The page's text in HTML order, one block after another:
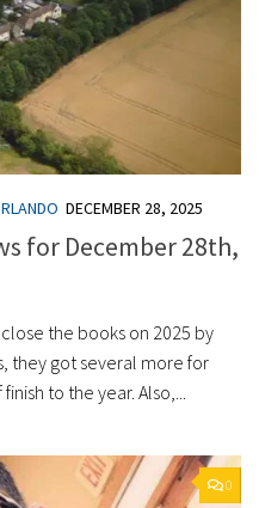
DECEMBER 28, 2025
for December 28th,
the books on 2025 by
they got several more for
to the year. Also,...
0